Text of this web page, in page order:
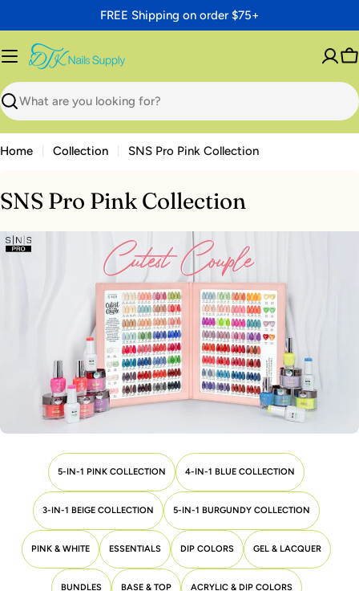
to
content
FREE Shipping on order $75+
Search
Home Collection SNS Pro Pink Collection
SNS Pro Pink Collection
5-IN-1 PINK COLLECTION 4-IN-1 BLUE COLLECTION
3-IN-1 BEIGE COLLECTION 5-IN-1 BURGUNDY COLLECTION
PINK & WHITE ESSENTIALS DIP COLORS GEL & LACQUER
BUNDLES BASE & TOP ACRYLIC & DIP COLORS